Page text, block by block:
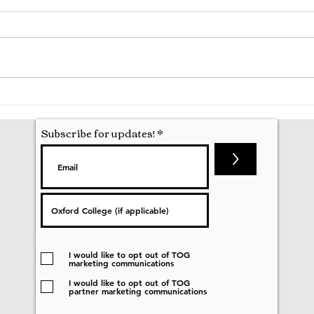
Subscribe for updates!
>
I would like to opt out of TOG
marketing communications
I would like to opt out of TOG
partner marketing communications